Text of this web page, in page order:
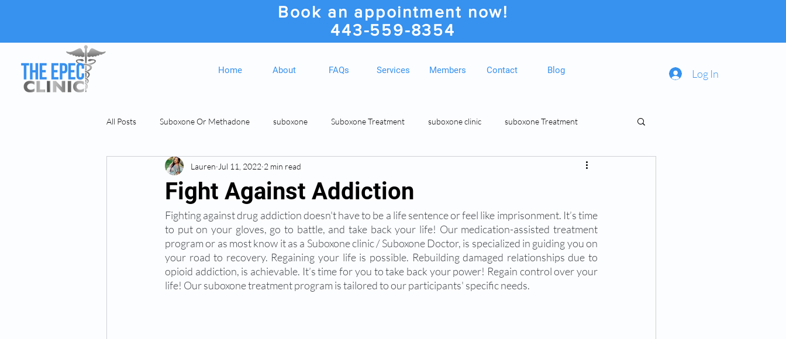
Book an appointment now!
443-559-8354
Log In
Home About FAQs Services Members Contact Blog
All Posts Suboxone Or Methadone suboxone Suboxone Treatment suboxone clinic suboxone Treatment
Suboxone & MAT opiate Addiction Suboxone Clinic Medicinal Prescriptions
Fight Against Addiction
Lauren Jul 11, 2022 2 min read
Fighting against drug addiction doesn't have to be a life sentence or feel like imprisonment. It’s time
to put on your gloves, go to battle, and take back your life! Our medication-assisted treatment
program or as most know it as a Suboxone clinic / Suboxone Doctor, is specialized in guiding you on
your road to recovery. Regaining your life is possible. Rebuilding damaged relationships due to
opioid addiction, is achievable. It’s time for you to take back your power! Regain control over your
life! Our suboxone treatment program is tailored to our participants' specific needs.